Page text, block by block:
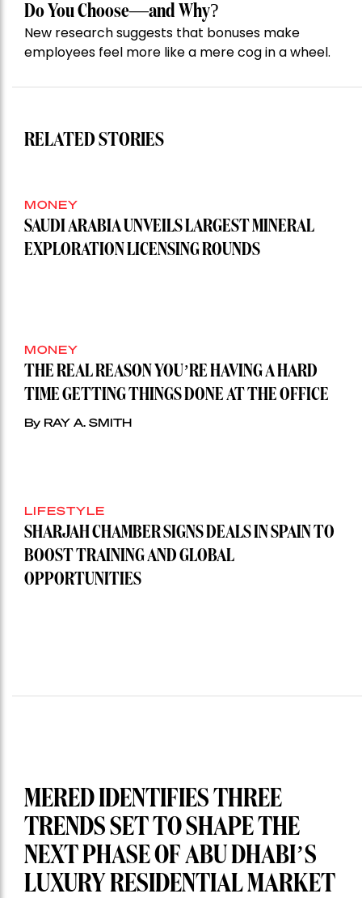
Do You Choose—and Why?
New research suggests that bonuses make
employees feel more like a mere cog in a wheel.
RELATED STORIES
MONEY
SAUDI ARABIA UNVEILS LARGEST MINERAL
EXPLORATION LICENSING ROUNDS
MONEY
THE REAL REASON YOU’RE HAVING A HARD
TIME GETTING THINGS DONE AT THE OFFICE
By RAY A. SMITH
LIFESTYLE
SHARJAH CHAMBER SIGNS DEALS IN SPAIN TO
BOOST TRAINING AND GLOBAL
OPPORTUNITIES
MERED IDENTIFIES THREE
TRENDS SET TO SHAPE THE
NEXT PHASE OF ABU DHABI’S
LUXURY RESIDENTIAL MARKET